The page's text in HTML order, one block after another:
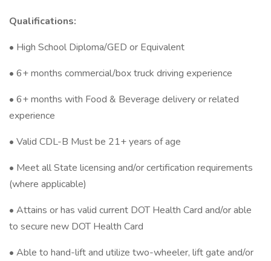
Qualifications:
• High School Diploma/GED or Equivalent
• 6+ months commercial/box truck driving experience
• 6+ months with Food & Beverage delivery or related
experience
• Valid CDL-B Must be 21+ years of age
• Meet all State licensing and/or certification requirements
(where applicable)
• Attains or has valid current DOT Health Card and/or able
to secure new DOT Health Card
• Able to hand-lift and utilize two-wheeler, lift gate and/or